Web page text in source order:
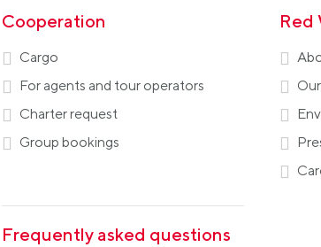
Cooperation
Cargo
For agents and tour operators
Charter request
Group bookings
Red
Frequently asked questions